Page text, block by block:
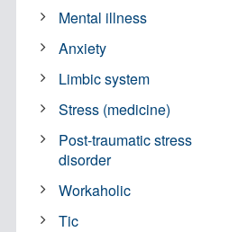
Mental illness
Anxiety
Limbic system
Stress (medicine)
Post-traumatic stress
disorder
Workaholic
Tic